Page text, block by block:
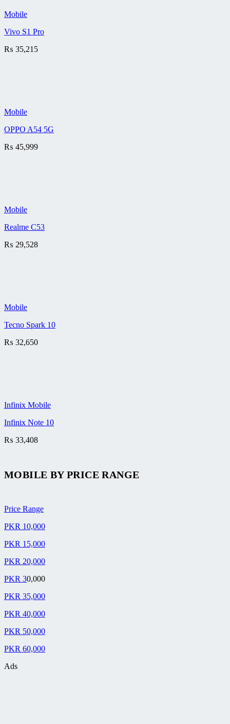
Mobile
Vivo S1 Pro
₨ 35,215
Mobile
OPPO A54 5G
₨ 45,999
Mobile
Realme C53
₨ 29,528
Mobile
Tecno Spark 10
₨ 32,650
Infinix Mobile
Infinix Note 10
₨ 33,408
MOBILE BYPRICE RANGE
Price Range
PKR 10,000
PKR 15,000
PKR 20,000
PKR 30,000
PKR 35,000
PKR 40,000
PKR 50,000
PKR 60,000
Ads